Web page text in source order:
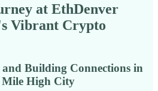
at EthDenver
Vibrant Crypto
Building Connections in
High City